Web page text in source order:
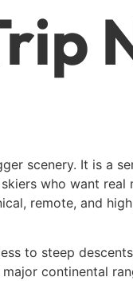
scenery. It is a
who want real
remote, and
to steep
continental